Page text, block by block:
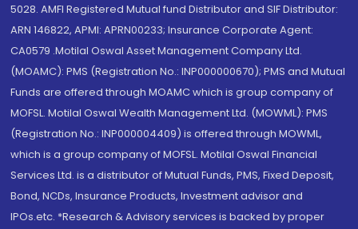
5028. AMFI Registered Mutual fund Distributor and SIF Distributor:
ARN 146822, APMI: APRN00233; Insurance Corporate Agent:
CA0579 .Motilal Oswal Asset Management Company Ltd.
(MOAMC): PMS (Registration No.: INP000000670); PMS and Mutual
Funds are offered through MOAMC which is group company of
MOFSL. Motilal Oswal Wealth Management Ltd. (MOWML): PMS
(Registration No.: INP000004409) is offered through MOWML,
which is a group company of MOFSL. Motilal Oswal Financial
Services Ltd. is a distributor of Mutual Funds, PMS, Fixed Deposit,
Bond, NCDs, Insurance Products, Investment advisor and
IPOs.etc. *Research & Advisory services is backed by proper